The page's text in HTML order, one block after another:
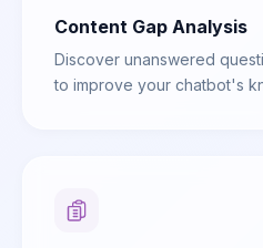
Content Gap Analysis
Discover unanswered
to improve your chatbot's